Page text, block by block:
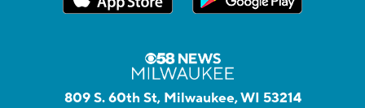
809 S. 60th St, Milwaukee, WI 53214